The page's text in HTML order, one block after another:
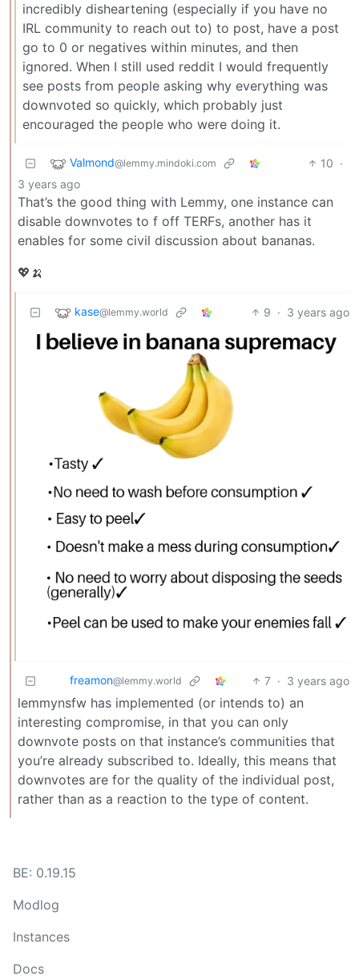
incredibly disheartening (especially if you have no
IRL community to reach out to) to post, have a post
go to 0 or negatives within minutes, and then
ignored. When I still used reddit I would frequently
see posts from people asking why everything was
downvoted so quickly, which probably just
encouraged the people who were doing it.
Valmond@lemmy.mindoki.com 10 ·
3 years ago
That’s the good thing with Lemmy, one instance can
disable downvotes to f off TERFs, another has it
enables for some civil discussion about bananas.
💖🍌
kase@lemmy.world 9 · 3 years ago
freamon@lemmy.world 7 · 3 years ago
lemmynsfw has implemented (or intends to) an
interesting compromise, in that you can only
downvote posts on that instance’s communities that
you’re already subscribed to. Ideally, this means that
downvotes are for the quality of the individual post,
rather than as a reaction to the type of content.
BE: 0.19.15
Modlog
Instances
Docs